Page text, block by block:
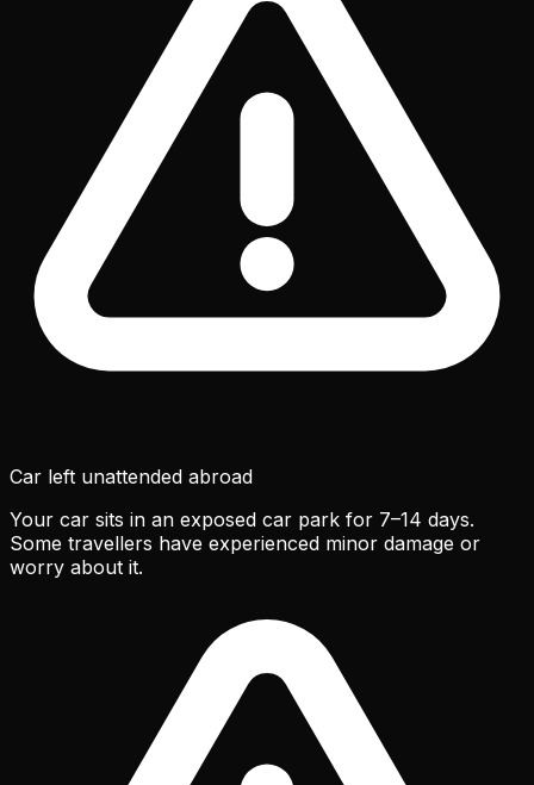
Car left unattended abroad
Your car sits in an exposed car park for 7–14 days.
Some travellers have experienced minor damage or
worry about it.